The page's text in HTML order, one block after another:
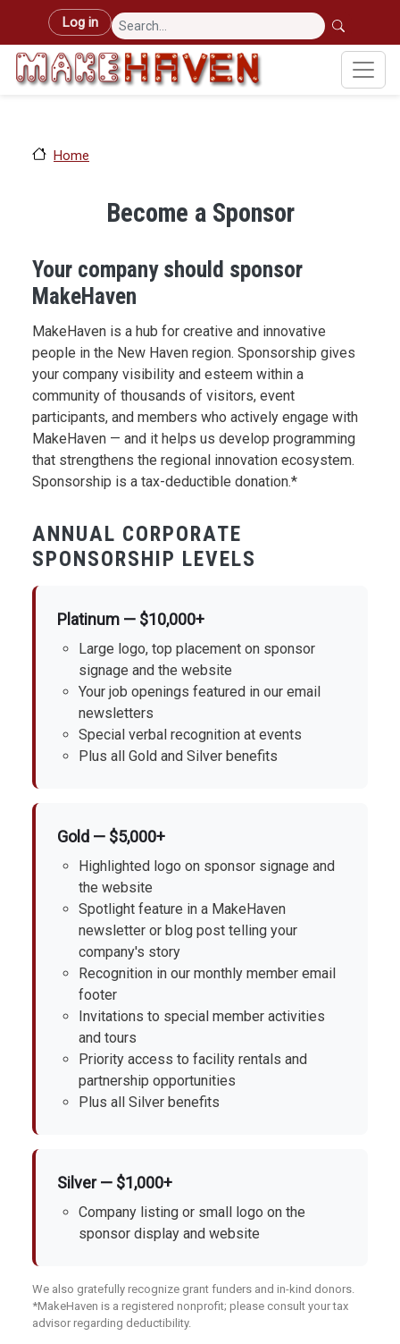
Skip to main content
User account menu
Log in
Home
Become a Sponsor
Your company should sponsor
MakeHaven
MakeHaven is a hub for creative and innovative
people in the New Haven region. Sponsorship gives
your company visibility and esteem within a
community of thousands of visitors, event
participants, and members who actively engage with
MakeHaven — and it helps us develop programming
that strengthens the regional innovation ecosystem.
Sponsorship is a tax-deductible donation.*
ANNUAL CORPORATE
SPONSORSHIP LEVELS
Platinum — $10,000+
Large logo, top placement on sponsor
signage and the website
Your job openings featured in our email
newsletters
Special verbal recognition at events
Plus all Gold and Silver benefits
Gold — $5,000+
Highlighted logo on sponsor signage and
the website
Spotlight feature in a MakeHaven
newsletter or blog post telling your
company's story
Recognition in our monthly member email
footer
Invitations to special member activities
and tours
Priority access to facility rentals and
partnership opportunities
Plus all Silver benefits
Silver — $1,000+
Company listing or small logo on the
sponsor display and website
We also gratefully recognize grant funders and in-kind donors.
*MakeHaven is a registered nonprofit; please consult your tax
advisor regarding deductibility.